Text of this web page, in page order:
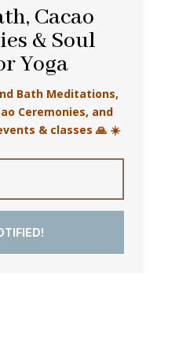
Cacao
& Soul
Yoga
Bath Meditations,
Ceremonies, and
& classes 🙏 ☀️